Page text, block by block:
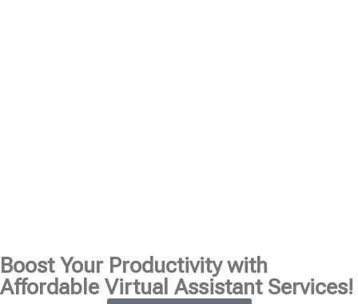
Boost Your Productivity with
Affordable Virtual Assistant Services!